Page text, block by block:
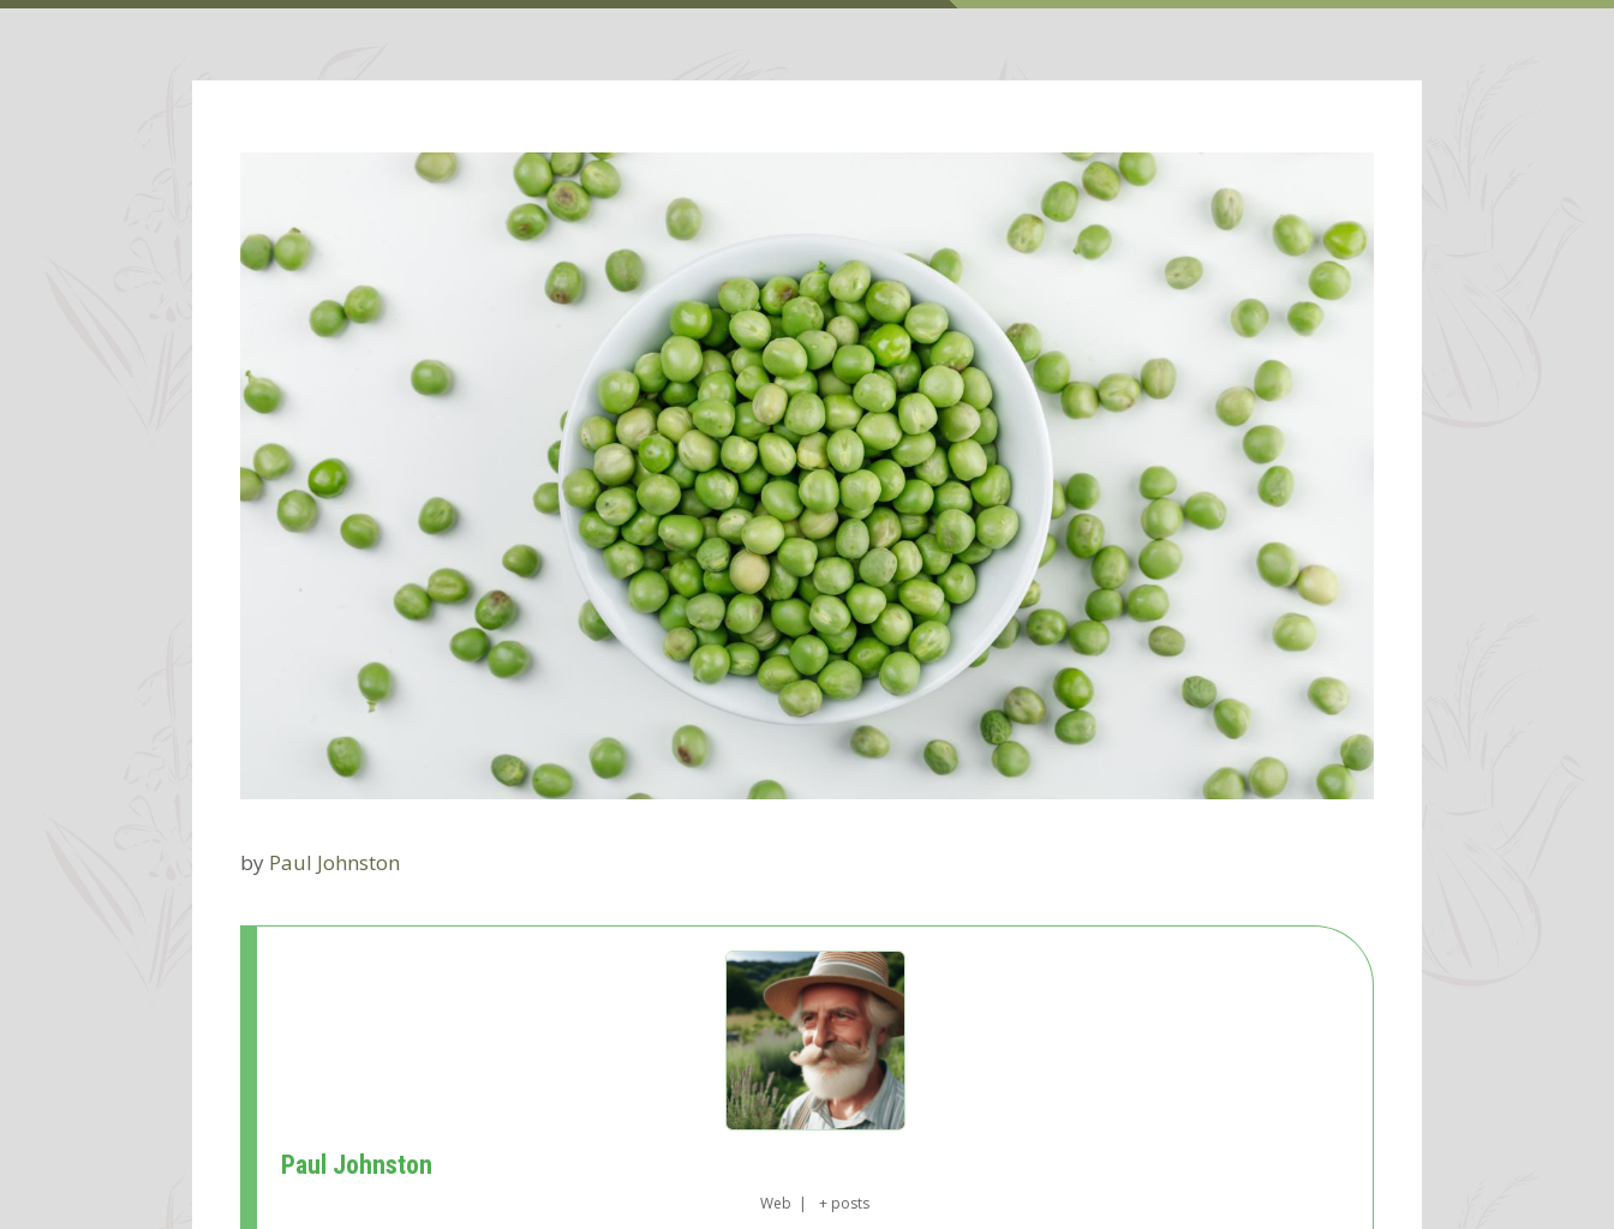
by Paul Johnston
Paul Johnston
Web | + posts